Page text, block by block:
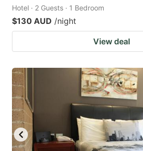
Hotel · 2 Guests · 1 Bedroom
$130 AUD /night
View deal